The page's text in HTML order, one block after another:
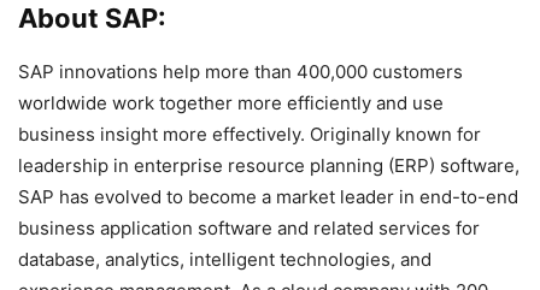
About SAP:
SAP innovations help more than 400,000 customers
worldwide work together more efficiently and use
business insight more effectively. Originally known for
leadership in enterprise resource planning (ERP) software,
SAP has evolved to become a market leader in end-to-end
business application software and related services for
database, analytics, intelligent technologies, and